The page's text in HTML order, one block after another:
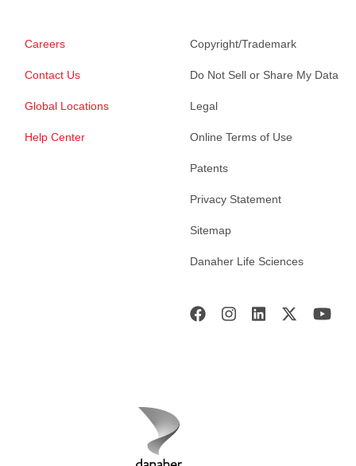
Careers
Contact Us
Global Locations
Help Center
Copyright/Trademark
Do Not Sell or Share My Data
Legal
Online Terms of Use
Patents
Privacy Statement
Sitemap
Danaher Life Sciences